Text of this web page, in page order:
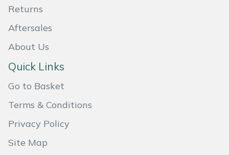
Returns
Aftersales
About Us
Quick Links
Go to Basket
Terms & Conditions
Privacy Policy
Site Map
Native Arb
Oregon
Petzl
Pfanner